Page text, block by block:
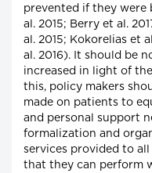
prevented if they were
al. 2015; Berry et al.
al. 2015; Kokorelias et
al. 2016). It should be
increased in light of
this, policy makers
made on patients to
and personal support
formalization and
services provided to
that they can perform